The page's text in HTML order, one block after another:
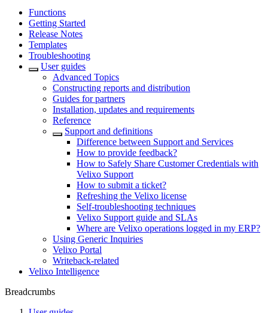
Functions
Getting Started
Release Notes
Templates
Troubleshooting
User guides
Advanced Topics
Constructing reports and distribution
Guides for partners
Installation, updates and requirements
Reference
Support and definitions
Difference between Support and Services
How to provide feedback?
How to Safely Share Customer Credentials with
Velixo Support
How to submit a ticket?
Refreshing the Velixo license
Self-troubleshooting techniques
Velixo Support guide and SLAs
Where are Velixo operations logged in my ERP?
Using Generic Inquiries
Velixo Portal
Writeback-related
Velixo Intelligence
Breadcrumbs